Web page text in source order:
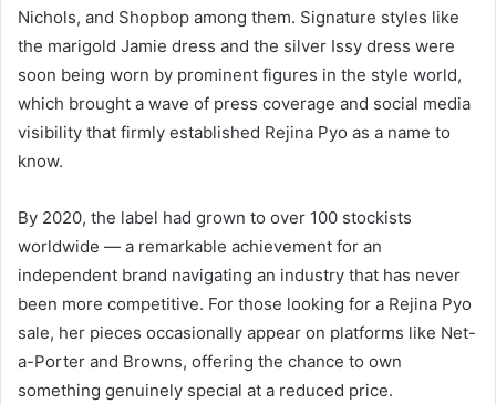
Nichols, and Shopbop among them. Signature styles like
the marigold Jamie dress and the silver Issy dress were
soon being worn by prominent figures in the style world,
which brought a wave of press coverage and social media
visibility that firmly established Rejina Pyo as a name to
know.
By 2020, the label had grown to over 100 stockists
worldwide — a remarkable achievement for an
independent brand navigating an industry that has never
been more competitive. For those looking for a Rejina Pyo
sale, her pieces occasionally appear on platforms like Net-
a-Porter and Browns, offering the chance to own
something genuinely special at a reduced price.